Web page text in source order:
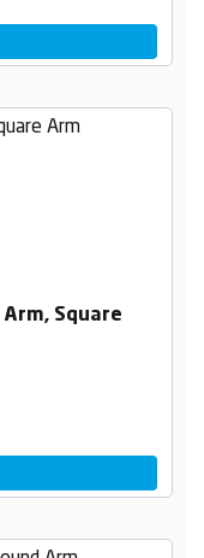
Arm, Square